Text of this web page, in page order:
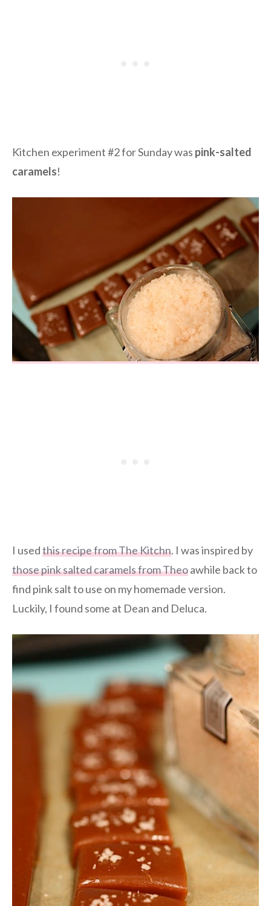
Kitchen experiment #2 for Sunday was pink-salted
caramels!
I usedthis recipe from The Kitchn. I was inspired by
those pink salted caramels from Theoawhile back to
find pink salt to use on my homemade version.
Luckily, I found some at Dean and Deluca.